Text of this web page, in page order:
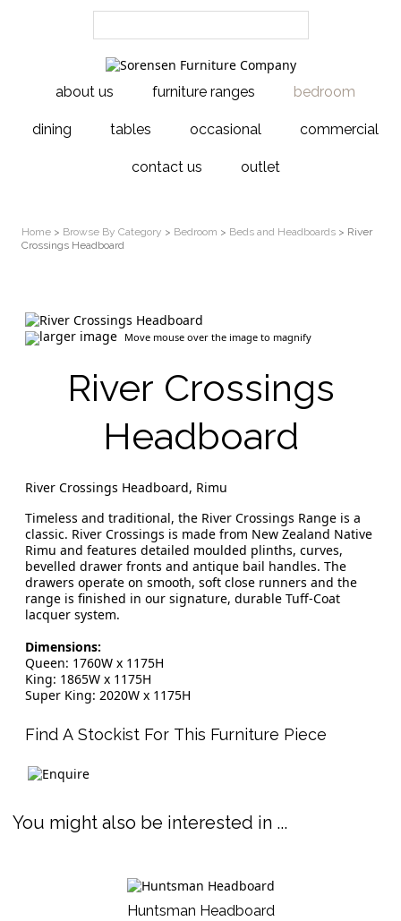
about us furniture ranges bedroom
dining tables occasional commercial
contact us outlet
Home > Browse By Category > Bedroom > Beds and Headboards > River
Crossings Headboard
larger image Move mouse over the image to magnify
River Crossings
Headboard
River Crossings Headboard, Rimu
Timeless and traditional, the River Crossings Range is a
classic. River Crossings is made from New Zealand Native
Rimu and features detailed moulded plinths, curves,
bevelled drawer fronts and antique bail handles. The
drawers operate on smooth, soft close runners and the
range is finished in our signature, durable Tuff-Coat
lacquer system.
Dimensions:
Queen: 1760W x 1175H
King: 1865W x 1175H
Super King: 2020W x 1175H
Find A Stockist For This Furniture Piece
You might also be interested in ...
Huntsman Headboard